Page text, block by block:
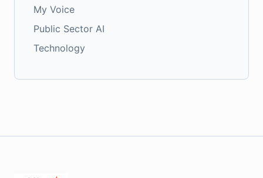
My Voice
Public Sector AI
Technology